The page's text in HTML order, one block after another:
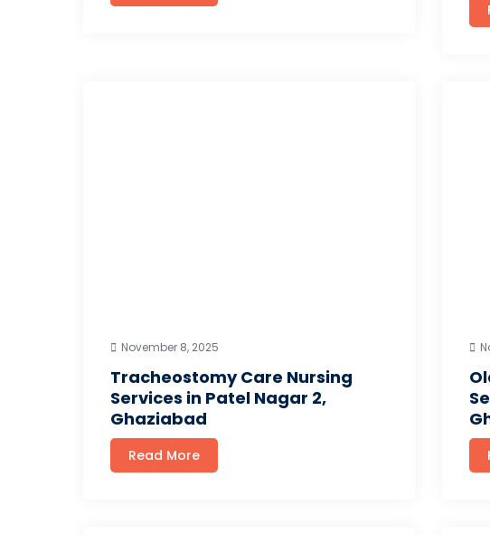
November 8, 2025
Tracheostomy Care Nursing
Services in Patel Nagar 2,
Ghaziabad
Read More